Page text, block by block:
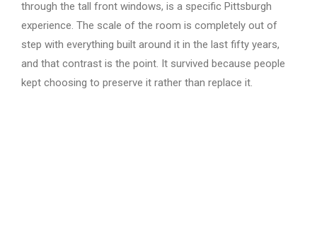
through the tall front windows, is a specific Pittsburgh
experience. The scale of the room is completely out of
step with everything built around it in the last fifty years,
and that contrast is the point. It survived because people
kept choosing to preserve it rather than replace it.